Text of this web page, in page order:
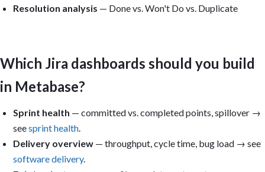
Resolution analysis — Done vs. Won't Do vs. Duplicate
Which Jira dashboards should you build
in Metabase?
Sprint health — committed vs. completed points, spillover →
seesprint health
Delivery overview — throughput, cycle time, bug load → see
software delivery.